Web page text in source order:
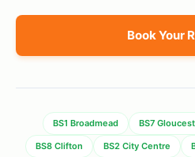
Book Your
BS1 Broadmead BS7
BS8 Clifton BS2 City Centre